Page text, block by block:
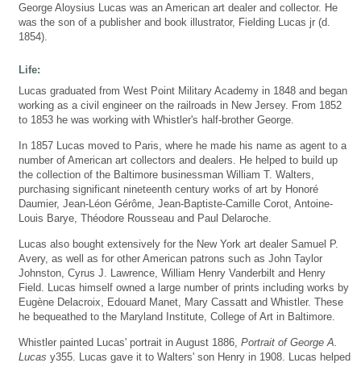
George Aloysius Lucas was an American art dealer and collector. He
was the son of a publisher and book illustrator, Fielding Lucas jr (d.
1854).
Life:
Lucas graduated from West Point Military Academy in 1848 and began
working as a civil engineer on the railroads in New Jersey. From 1852
to 1853 he was working with Whistler's half-brother George.
In 1857 Lucas moved to Paris, where he made his name as agent to a
number of American art collectors and dealers. He helped to build up
the collection of the Baltimore businessman William T. Walters,
purchasing significant nineteenth century works of art by Honoré
Daumier, Jean-Léon Gérôme, Jean-Baptiste-Camille Corot, Antoine-
Louis Barye, Théodore Rousseau and Paul Delaroche.
Lucas also bought extensively for the New York art dealer Samuel P.
Avery, as well as for other American patrons such as John Taylor
Johnston, Cyrus J. Lawrence, William Henry Vanderbilt and Henry
Field. Lucas himself owned a large number of prints including works by
Eugène Delacroix, Edouard Manet, Mary Cassatt and Whistler. These
he bequeathed to the Maryland Institute, College of Art in Baltimore.
Whistler painted Lucas' portrait in August 1886, Portrait of George A.
Lucas y355. Lucas gave it to Walters' son Henry in 1908. Lucas helped